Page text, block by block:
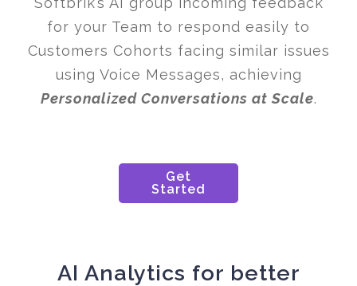
for your Team to respond easily to
Customers Cohorts facing similar issues
using Voice Messages, achieving
Personalized Conversations at Scale.
Get
Started
AI Analytics for better